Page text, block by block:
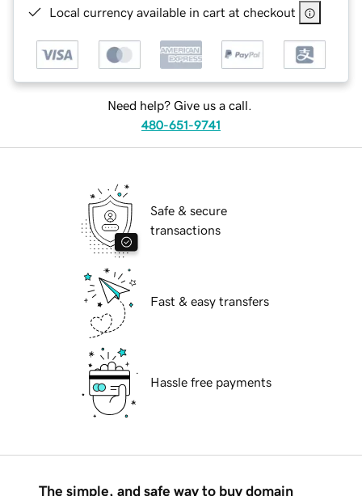
Local currency available in cart at checkout
Need help? Give us a call.
480-651-9741
Safe & secure
transactions
Fast & easy transfers
Hassle free payments
The simple, and safe way to buy domain